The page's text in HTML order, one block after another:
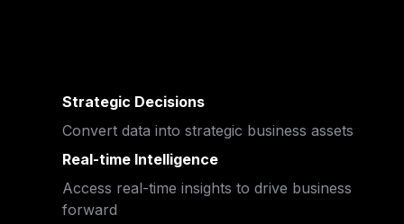
Strategic Decisions
Convert data into strategic business assets
Real-time Intelligence
Access real-time insights to drive business
forward